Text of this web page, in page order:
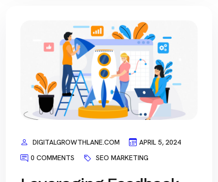
DIGITALGROWTHLANE.COM
APRIL 5, 2024
0 COMMENTS
SEO MARKETING